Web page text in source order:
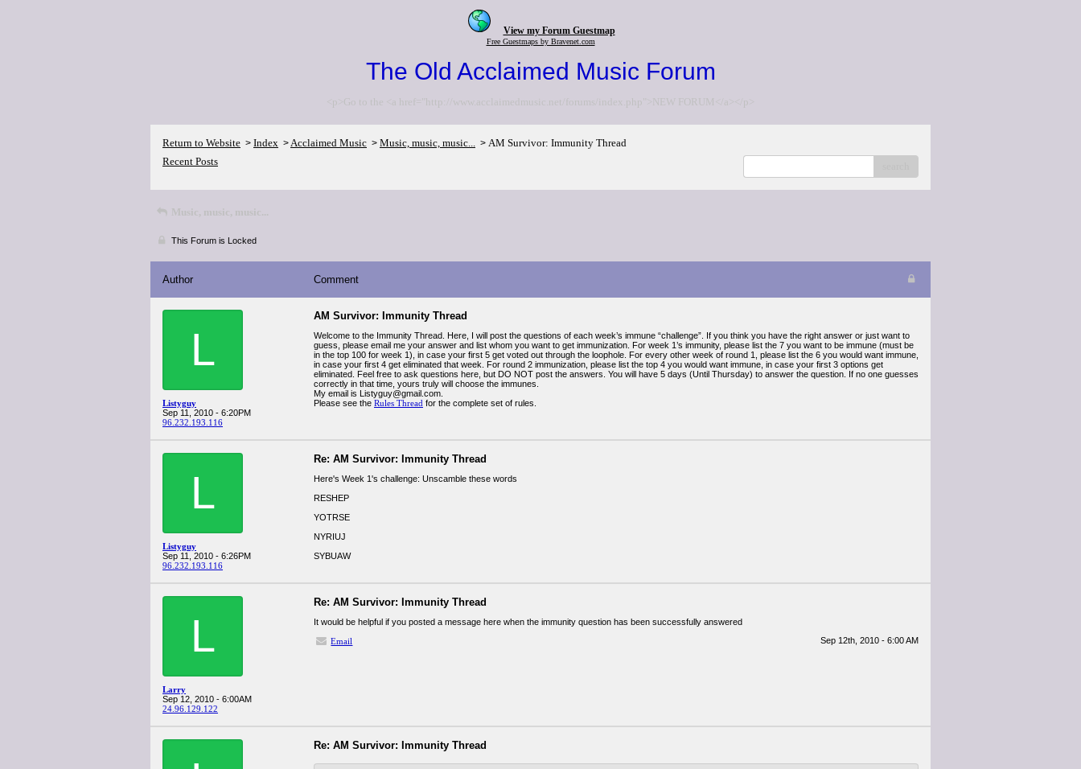
View my Forum Guestmap
Free Guestmaps by Bravenet.com
The Old Acclaimed Music Forum
<p>Go to the <a href="http://www.acclaimedmusic.net/forums/index.php">NEW FORUM</a></p>
Return to Website > Index >Acclaimed Music > Music, music, music... > AM Survivor: Immunity Thread
Recent Posts
Music, music, music...
This Forum is Locked
Author Comment
L
Listyguy
Sep 11, 2010 - 6:20PM
96.232.193.116
AM Survivor: Immunity Thread
Welcome to the Immunity Thread. Here, I will post the questions of each week’s immune “challenge”. If you think you have the right answer or just want to
guess, please email me your answer and list whom you want to get immunization. For week 1’s immunity, please list the 7 you want to be immune (must be
in the top 100 for week 1), in case your first 5 get voted out through the loophole. For every other week of round 1, please list the 6 you would want immune,
in case your first 4 get eliminated that week. For round 2 immunization, please list the top 4 you would want immune, in case your first 3 options get
eliminated. Feel free to ask questions here, but DO NOT post the answers. You will have 5 days (Until Thursday) to answer the question. If no one guesses
correctly in that time, yours truly will choose the immunes.
My email is Listyguy@gmail.com.
Please see the Rules Thread for the complete set of rules.
L
Listyguy
Sep 11, 2010 - 6:26PM
96.232.193.116
Re: AM Survivor: Immunity Thread
Here's Week 1's challenge: Unscamble these words
RESHEP
YOTRSE
NYRIUJ
SYBUAW
L
Larry
Sep 12, 2010 - 6:00AM
24.96.129.122
Re: AM Survivor: Immunity Thread
It would be helpful if you posted a message here when the immunity question has been successfully answered
Email
Sep 12th, 2010 - 6:00 AM
Re: AM Survivor: Immunity Thread